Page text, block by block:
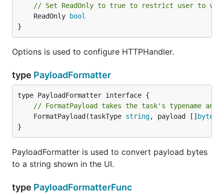
--redis-
cluster-
nodes
REDIS_CLUSTER_NODES
--redis-
tls
(string)
REDIS_TLS
TLS
--redis-
tls (bool)
REDIS_INSECURE_TLS
// Set ReadOnly to true to restrict user to
	ReadOnly
bool
}
Options is used to configure HTTPHandler.
type PayloadFormatter
// FormatPayload takes the task's typename
	FormatPayload(taskType
string, payload [] byte
}
PayloadFormatter is used to convert payload bytes
to a string shown in the UI.
type PayloadFormatterFunc